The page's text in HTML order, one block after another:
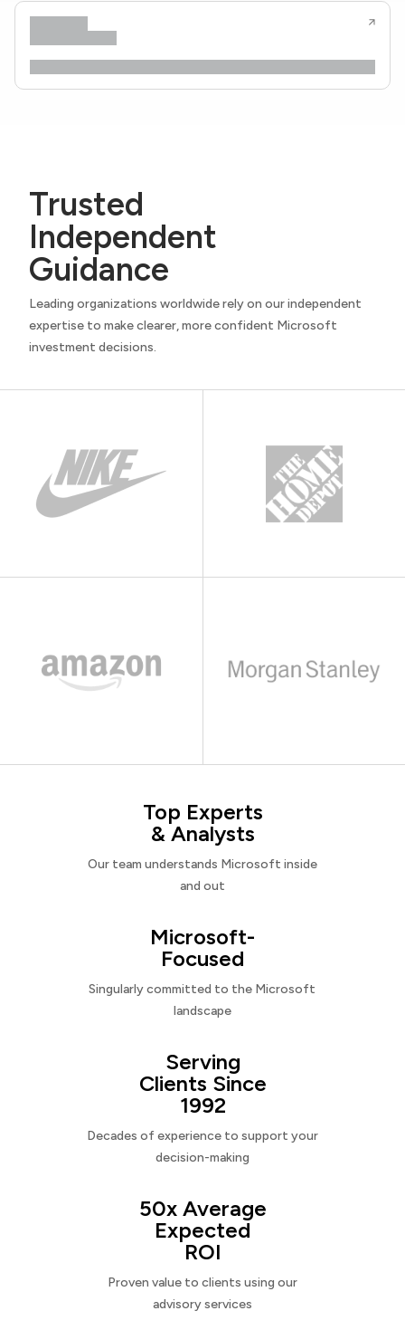
Trusted
Independent
Guidance
Leading organizations worldwide rely on our independent
expertise to make clearer, more confident Microsoft
investment decisions.
Top Experts
& Analysts
Our team understands Microsoft inside
and out
Microsoft-
Focused
Singularly committed to the Microsoft
landscape
Serving
Clients Since
1992
Decades of experience to support your
decision-making
50x Average
Expected
ROI
Proven value to clients using our
advisory services